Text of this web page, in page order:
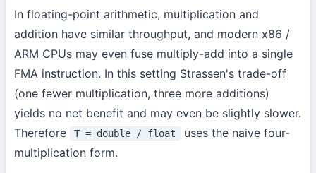
In floating-point arithmetic, multiplication and
addition have similar throughput, and modern x86 /
ARM CPUs may even fuse multiply-add into a single
FMA instruction. In this setting Strassen's trade-off
(one fewer multiplication, three more additions)
yields no net benefit and may even be slightly slower.
Therefore
T = double / float
uses the naive four-
multiplication form.